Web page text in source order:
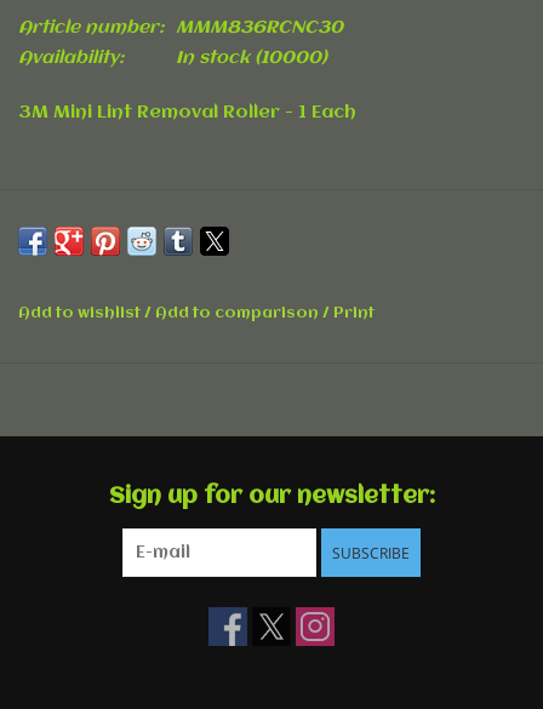
Article number:
MMM836RCNC30
Availability:
In stock(10000)
3M Mini Lint Removal Roller - 1 Each
Add to wishlist / Add to comparison / Print
Sign up for our newsletter:
SUBSCRIBE